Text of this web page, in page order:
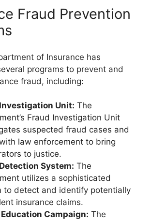
Fraud Prevention
of Insurance has
programs to prevent and
fraud, including:
Unit: The
Fraud Investigation Unit
suspected fraud cases and
law enforcement to bring
to justice.
System: The
utilizes a sophisticated
to detect and identify potentially
insurance claims.
Campaign: The